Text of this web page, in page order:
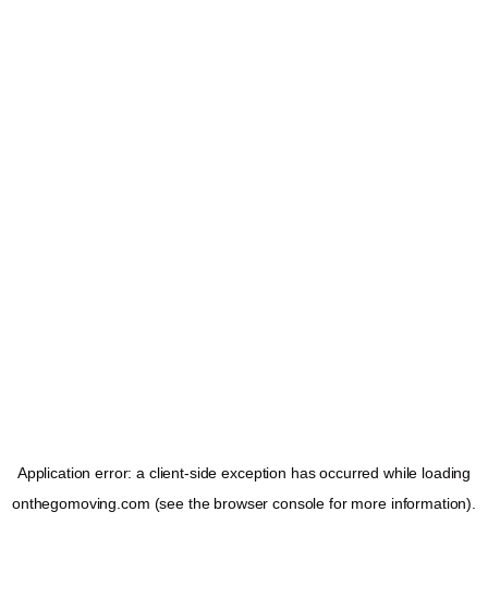
Application error: a client-side exception has occurred while loading
onthegomoving.com (see the browser console for more information).